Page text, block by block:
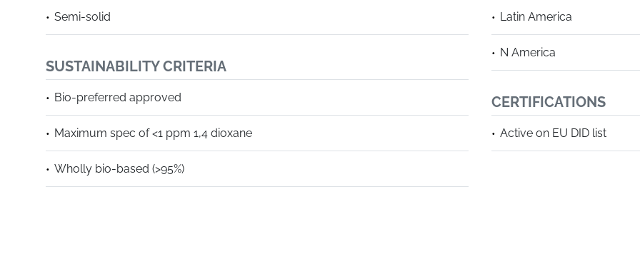
Latin America
N America
Semi-solid
SUSTAINABILITY CRITERIA
Bio-preferred approved
Maximum spec of <1 ppm 1,4 dioxane
Wholly bio-based (>95%)
CERTIFICATIONS
Active on EU DID list